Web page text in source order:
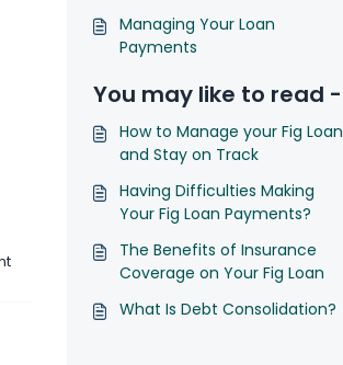
Managing Your Loan
Payments
You may like to read -
How to Manage your Fig Loan
and Stay on Track
Having Difficulties Making
Your Fig Loan Payments?
The Benefits of Insurance
Coverage on Your Fig Loan
What Is Debt Consolidation?